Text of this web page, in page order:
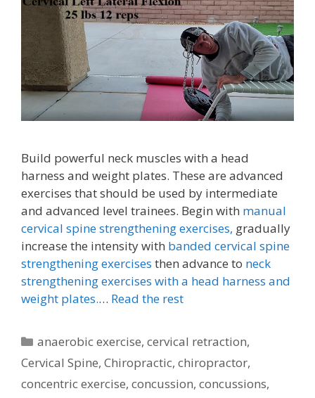
Build powerful neck muscles with a head
harness and weight plates. These are advanced
exercises that should be used by intermediate
and advanced level trainees. Begin with manual
cervical spine strengthening exercises, gradually
increase the intensity with banded cervical spine
strengthening exercises then advance to neck
strengthening exercises with a head harness and
weight plates.… Read the rest
Categories
anaerobic exercise,cervical retraction,
Cervical Spine, Chiropractic, chiropractor,
concentric exercise, concussion, concussions,